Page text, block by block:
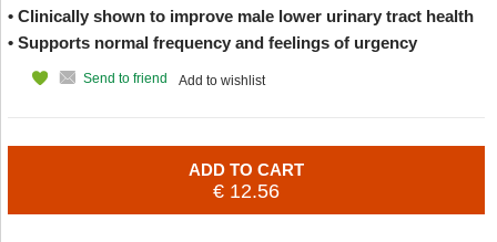
• Clinically shown to improve male lower urinary tract health
• Supports normal frequency and feelings of urgency
Add to wishlist
Send to friend
ADD TO CART
€ 12.56